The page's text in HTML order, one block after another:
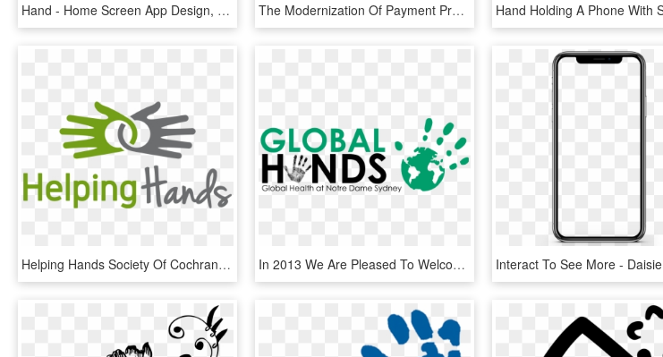
Hand - Home Screen App Design, HD Png Download The Modernization Of Payment Processing - Camera App Design Android, HD Png Download
Helping Hands Society Of Cochrane And Area - Graphic Design, HD Png Download In 2013 We Are Pleased To Welcome Global Hands To The - Graphic Design, HD Png Download